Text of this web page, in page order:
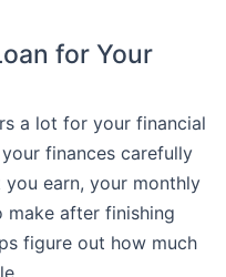
for Your
a lot for your financial
finances carefully
earn, your monthly
after finishing
figure out how much